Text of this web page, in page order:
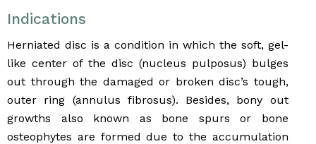
Indications
Herniated disc is a condition in which the soft, gel-
like center of the disc (nucleus pulposus) bulges
out through the damaged or broken disc’s tough,
outer ring (annulus fibrosus). Besides, bony out
growths also known as bone spurs or bone
osteophytes are formed due to the accumulation